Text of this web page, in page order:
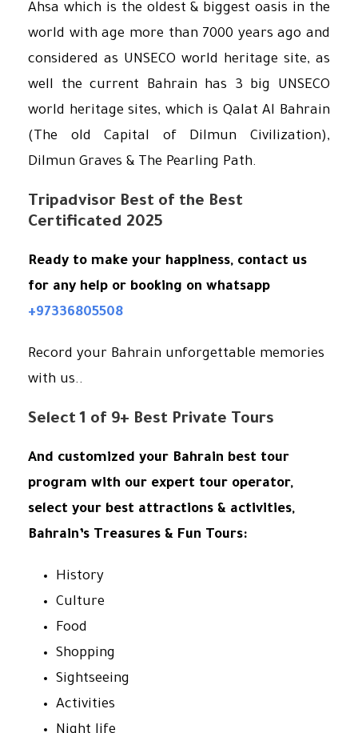
Ahsa which is the oldest & biggest oasis in the
world with age more than 7000 years ago and
considered as UNSECO world heritage site, as
well the current Bahrain has 3 big UNSECO
world heritage sites, which is Qalat Al Bahrain
(The old Capital of Dilmun Civilization),
Dilmun Graves & The Pearling Path.
Tripadvisor Best of the Best
Certificated 2025
Ready to make your happiness, contact us
for any help or booking on whatsapp
+97336805508
Record your Bahrain unforgettable memories
with us..
Select 1 of 9+ Best Private Tours
And customized your Bahrain best tour
program with our expert tour operator,
select your best attractions & activities,
Bahrain’s Treasures & Fun Tours:
History
Culture
Food
Shopping
Sightseeing
Activities